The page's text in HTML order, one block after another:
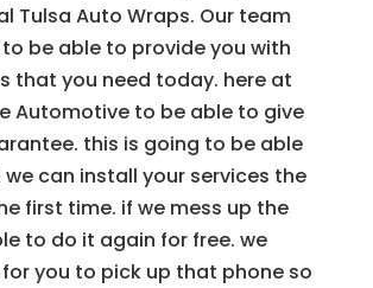
Tulsa Auto Wraps. Our team
be able to provide you with
that you need today. here at
Automotive to be able to give
this is going to be able
can install your services the
first time. if we mess up the
to do it again for free. we
you to pick up that phone so